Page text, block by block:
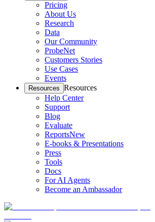
Pricing
About Us
Research
Data
Our Community
ProbeNet
Customers Stories
Use Cases
Events
Resources Resources
Help Center
Support
Blog
Evaluate
ReportsNew
E-books & Presentations
Press
Tools
Docs
For AI Agents
Become an Ambassador